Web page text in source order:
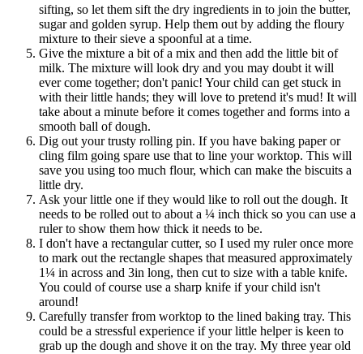
sifting, so let them sift the dry ingredients in to join the butter,
sugar and golden syrup. Help them out by adding the floury
mixture to their sieve a spoonful at a time.
Give the mixture a bit of a mix and then add the little bit of
milk. The mixture will look dry and you may doubt it will
ever come together; don't panic! Your child can get stuck in
with their little hands; they will love to pretend it's mud! It will
take about a minute before it comes together and forms into a
smooth ball of dough.
Dig out your trusty rolling pin. If you have baking paper or
cling film going spare use that to line your worktop. This will
save you using too much flour, which can make the biscuits a
little dry.
Ask your little one if they would like to roll out the dough. It
needs to be rolled out to about a ¼ inch thick so you can use a
ruler to show them how thick it needs to be.
I don't have a rectangular cutter, so I used my ruler once more
to mark out the rectangle shapes that measured approximately
1¼ in across and 3in long, then cut to size with a table knife.
You could of course use a sharp knife if your child isn't
around!
Carefully transfer from worktop to the lined baking tray. This
could be a stressful experience if your little helper is keen to
grab up the dough and shove it on the tray. My three year old